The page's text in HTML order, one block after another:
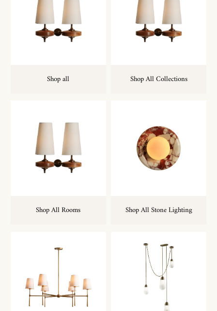
Shop all Shop All Collections
Shop All Rooms Shop All Stone Lighting